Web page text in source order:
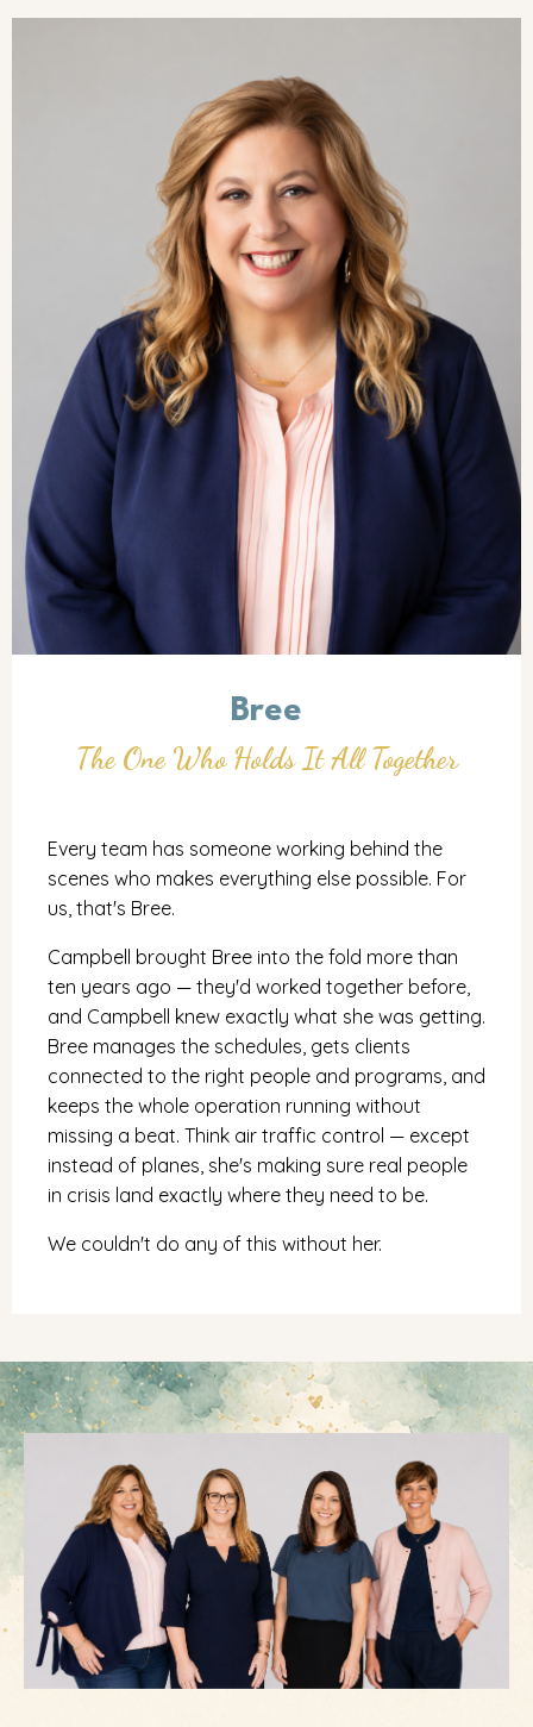
Bree
The One Who Holds It All Together
Every team has someone working behind the
scenes who makes everything else possible. For
us, that's Bree.
Campbell brought Bree into the fold more than
ten years ago — they'd worked together before,
and Campbell knew exactly what she was getting.
Bree manages the schedules, gets clients
connected to the right people and programs, and
keeps the whole operation running without
missing a beat. Think air traffic control — except
instead of planes, she's making sure real people
in crisis land exactly where they need to be.
We couldn't do any of this without her.